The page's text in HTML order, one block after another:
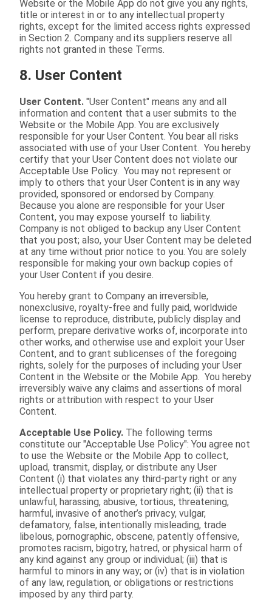
Website or the Mobile App do not give you any rights,
title or interest in or to any intellectual property
rights, except for the limited access rights expressed
in Section 2. Company and its suppliers reserve all
rights not granted in these Terms.
8. User Content
User Content. "User Content" means any and all
information and content that a user submits to the
Website or the Mobile App. You are exclusively
responsible for your User Content. You bear all risks
associated with use of your User Content. You hereby
certify that your User Content does not violate our
Acceptable Use Policy. You may not represent or
imply to others that your User Content is in any way
provided, sponsored or endorsed by Company.
Because you alone are responsible for your User
Content, you may expose yourself to liability.
Company is not obliged to backup any User Content
that you post; also, your User Content may be deleted
at any time without prior notice to you. You are solely
responsible for making your own backup copies of
your User Content if you desire.
You hereby grant to Company an irreversible,
nonexclusive, royalty-free and fully paid, worldwide
license to reproduce, distribute, publicly display and
perform, prepare derivative works of, incorporate into
other works, and otherwise use and exploit your User
Content, and to grant sublicenses of the foregoing
rights, solely for the purposes of including your User
Content in the Website or the Mobile App. You hereby
irreversibly waive any claims and assertions of moral
rights or attribution with respect to your User
Content.
Acceptable Use Policy. The following terms
constitute our "Acceptable Use Policy": You agree not
to use the Website or the Mobile App to collect,
upload, transmit, display, or distribute any User
Content (i) that violates any third-party right or any
intellectual property or proprietary right; (ii) that is
unlawful, harassing, abusive, tortious, threatening,
harmful, invasive of another’s privacy, vulgar,
defamatory, false, intentionally misleading, trade
libelous, pornographic, obscene, patently offensive,
promotes racism, bigotry, hatred, or physical harm of
any kind against any group or individual; (iii) that is
harmful to minors in any way; or (iv) that is in violation
of any law, regulation, or obligations or restrictions
imposed by any third party.